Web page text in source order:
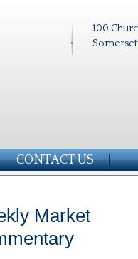
100
CONTACT US
Market